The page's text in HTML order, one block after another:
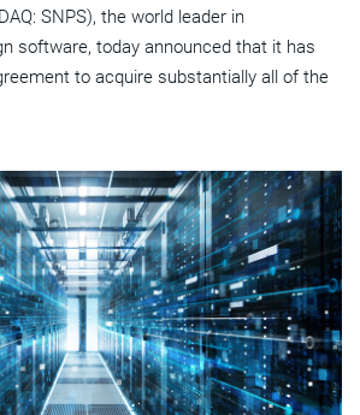
SNPS), the world leader in
software, today announced that it has
to acquire substantially all of the